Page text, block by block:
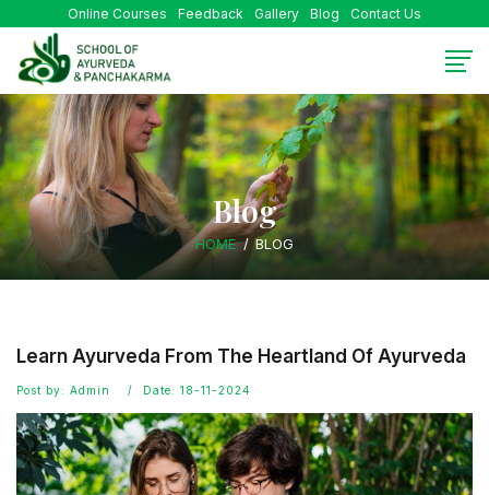
Online Courses Feedback Gallery Blog Contact Us
Blog
HOME BLOG
Learn Ayurveda From The Heartland Of Ayurveda
Post by: Admin Date: 18-11-2024